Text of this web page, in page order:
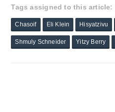
Tags assigned to this article:
Chasoif Eli Klein Hisyatzivu
Shmuly Schneider Yitzy Berry